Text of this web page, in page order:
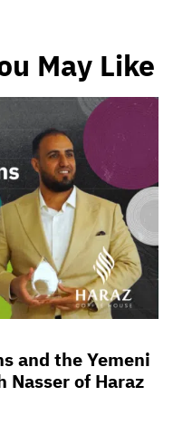
May Like
and the Yemeni
Nasser of Haraz